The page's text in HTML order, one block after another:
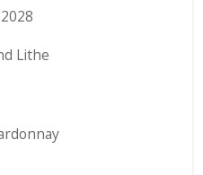
Lithe